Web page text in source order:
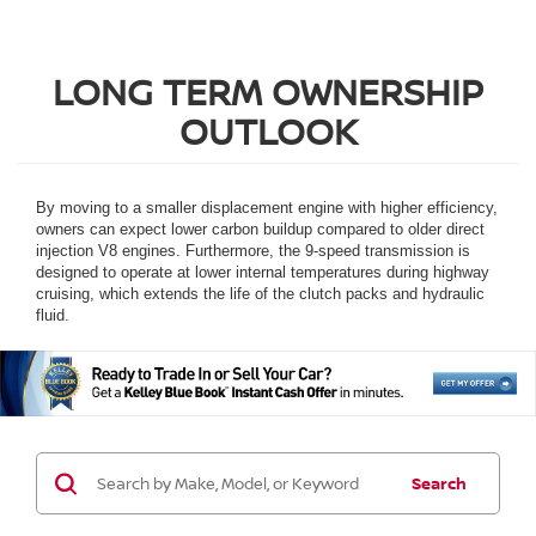
LONG TERM OWNERSHIP
OUTLOOK
By moving to a smaller displacement engine with higher efficiency,
owners can expect lower carbon buildup compared to older direct
injection V8 engines. Furthermore, the 9-speed transmission is
designed to operate at lower internal temperatures during highway
cruising, which extends the life of the clutch packs and hydraulic
fluid.
Search